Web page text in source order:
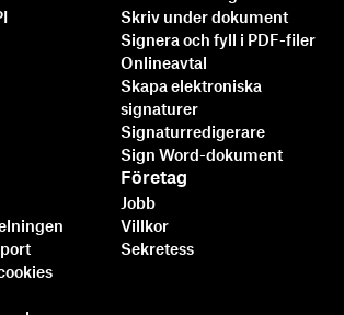
Skriv under dokument
Signera och fyll i PDF-filer
Onlineavtal
Skapa elektroniska
signaturer
Signaturredigerare
Sign Word-dokument
Företag
Jobb
Villkor
Sekretess